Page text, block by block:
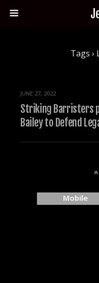
Tags ›
JUNE 27, 2022
Striking Barristers
Bailey to Defend
Mobile